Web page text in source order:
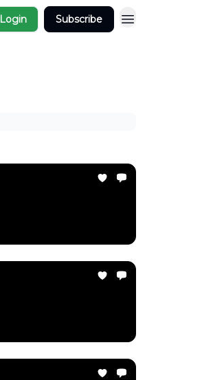
Login Subscribe